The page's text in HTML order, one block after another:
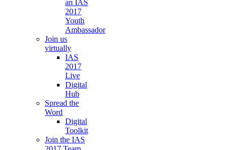
an IAS
2017
Youth
Ambassador
Join us
virtually
IAS
2017
Live
Digital
Hub
Spread the
Word
Digital
Toolkit
Join the IAS